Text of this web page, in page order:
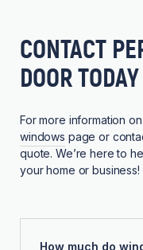
CONTACT
DOOR TODAY
For more information
windows page or
quote. We’re here to
your home or business!
How much do